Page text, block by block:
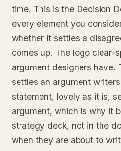
time. This is the Decision
every element you
whether it settles a
comes up. The logo clear-
argument designers have.
settles an argument
statement, lovely as it is,
argument, which is why it
strategy deck, not in the
when they are about to